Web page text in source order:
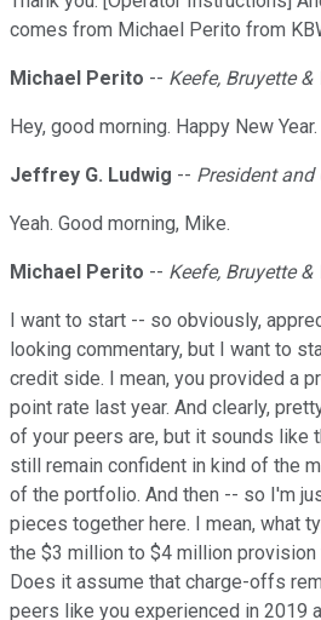
comes from Michael Perito from
Michael Perito -- Keefe, Bruyette
Hey, good morning. Happy New Year.
Jeffrey G. Ludwig -- President and
Yeah. Good morning, Mike.
Michael Perito -- Keefe, Bruyette
I want to start -- so obviously,
looking commentary, but I want to
credit side. I mean, you provided a
point rate last year. And clearly,
of your peers are, but it sounds like
still remain confident in kind of the
of the portfolio. And then -- so I'm
pieces together here. I mean, what
the $3 million to $4 million
Does it assume that charge-offs
peers like you experienced in 2019